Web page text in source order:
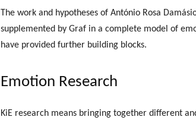
The work and hypotheses of António Rosa
supplemented by Graf in a complete model of
have provided further building blocks.
Emotion Research
KiE research means bringing together different